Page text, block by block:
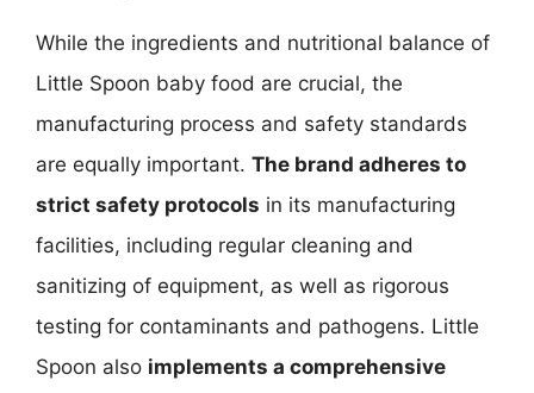
While the ingredients and nutritional balance of
Little Spoon baby food are crucial, the
manufacturing process and safety standards
are equally important. The brand adheres to
strict safety protocols in its manufacturing
facilities, including regular cleaning and
sanitizing of equipment, as well as rigorous
testing for contaminants and pathogens. Little
Spoon also implements a comprehensive